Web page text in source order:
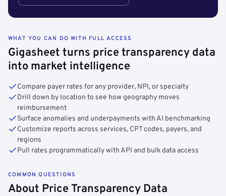
WHAT YOU CAN DO WITH FULL ACCESS
Gigasheet turns price transparency data
into market intelligence
Compare payer rates for any provider, NPI, or specialty
Drill down by location to see how geography moves
reimbursement
Surface anomalies and underpayments with AI benchmarking
Customize reports across services, CPT codes, payers, and
regions
Pull rates programmatically with API and bulk data access
COMMON QUESTIONS
About Price Transparency Data